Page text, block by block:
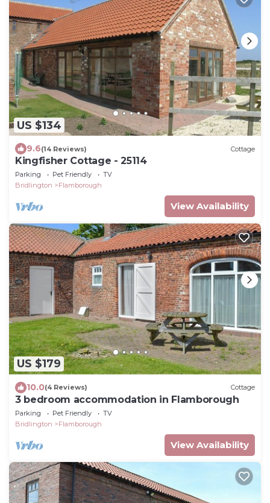
US $134
9.6(14 Reviews) Cottage
Kingfisher Cottage - 25114
Parking Pet Friendly
TV
Bridlington
Flamborough
View Availability
US $179
10.0(4 Reviews) Cottage
3 bedroom accommodation in Flamborough
Parking Pet Friendly
TV
Bridlington
Flamborough
View Availability